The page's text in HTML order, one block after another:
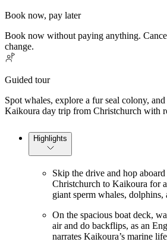
Book now, pay later
Book now without paying anything.
change.
Guided tour
Spot whales, explore a fur seal colony,
Kaikoura day trip from Christchurch with
Highlights
Skip the drive and hop
Christchurch to Kaikoura for
giant sperm whales, dolphins,
On the spacious boat deck,
air and do backflips, as an
narrates Kaikoura’s marine